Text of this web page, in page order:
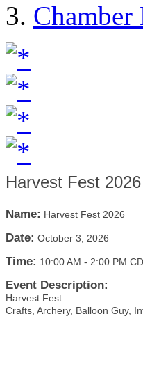
Chamber
Harvest Fest 2026
Name: Harvest Fest 2026
Date: October 3, 2026
Time: 10:00 AM - 2:00 PM
Event Description:
Harvest Fest
Crafts, Archery, Balloon Guy,